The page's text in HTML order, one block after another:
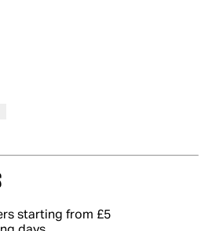
starting from £5